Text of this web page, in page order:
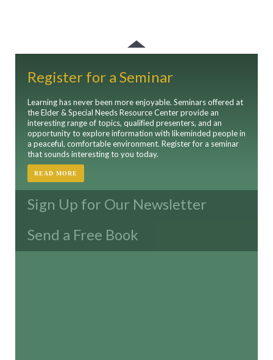
Register for a Seminar
Learning has never been more enjoyable. Seminars offered at
the Elder & Special Needs Resource Center provide an
interesting range of topics, qualified presenters, and an
opportunity to explore information with likeminded people in
a peaceful, comfortable environment. Register for a seminar
that sounds interesting to you today.
READ MORE
Sign Up for Our Newsletter
Send a Free Book